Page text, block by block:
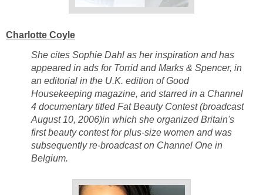
Charlotte Coyle
She cites Sophie Dahl as her inspiration and has
appeared in ads for Torrid and Marks & Spencer, in
an editorial in the U.K. edition of Good
Housekeeping magazine, and starred in a Channel
4 documentary titled Fat Beauty Contest (broadcast
August 10, 2006)in which she organized Britain's
first beauty contest for plus-size women and was
subsequently re-broadcast on Channel One in
Belgium.